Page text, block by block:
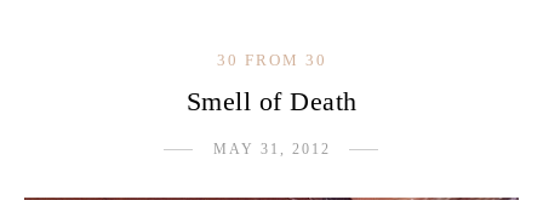
30 FROM 30
Smell of Death
MAY 31, 2012